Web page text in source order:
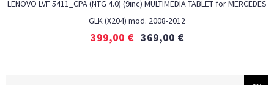
LENOVO LVF 5411_CPA (NTG 4.0) (9inc) MULTIMEDIA TABLET for MERCEDES
GLK (X204) mod. 2008-2012
399,00€ 369,00 €